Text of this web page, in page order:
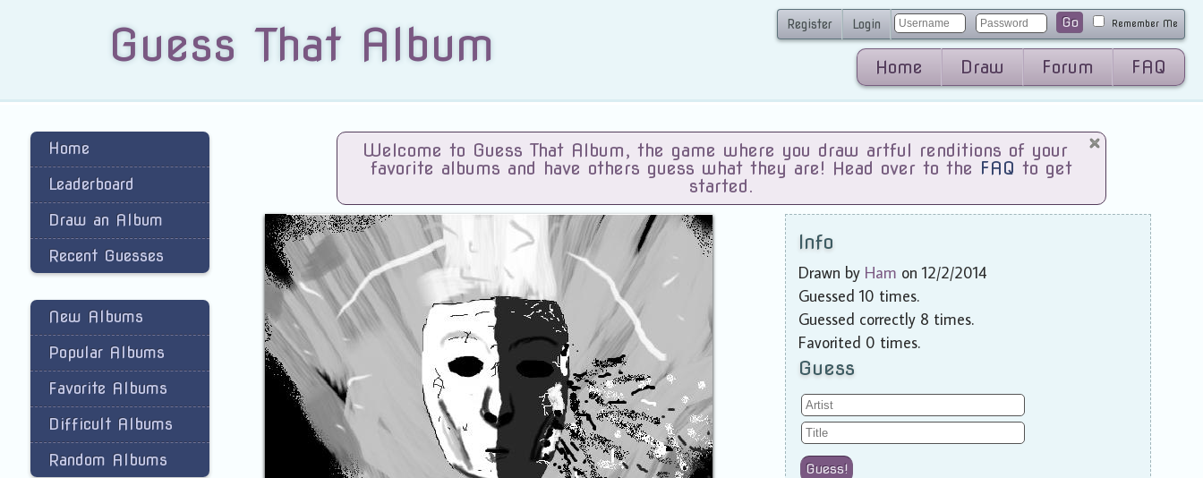
Guess That Album Register Login Go Remember Me
Home Draw Forum FAQ
Home
Leaderboard
Draw an Album
Recent Guesses
New Albums
Popular Albums
Favorite Albums
Difficult Albums
Random Albums
Welcome to Guess That Album, the game where you draw artful renditions of your
favorite albums and have others guess what they are! Head over to the FAQ to get
started.
Info
Drawn by Ham on 12/2/2014
Guessed 10 times.
Guessed correctly 8 times.
Favorited 0 times.
Guess
Guess!